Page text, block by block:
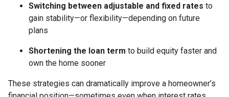
Switching between adjustable and fixed rates to
gain stability—or flexibility—depending on future
plans
Shortening the loan term to build equity faster and
own the home sooner
These strategies can dramatically improve a homeowner’s